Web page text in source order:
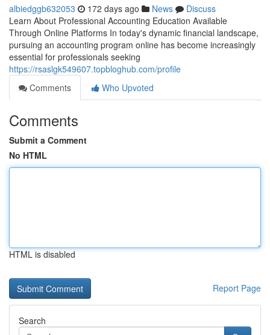
albiedggb632053 172 days ago News
Discuss
Learn About Professional Accounting Education Available
Through Online Platforms In today's dynamic financial landscape,
pursuing an accounting program online has become increasingly
essential for professionals seeking
https://rsaslgk549607.topbloghub.com/profile
Comments
Who Upvoted
Comments
Submit a Comment
No HTML
HTML is disabled
Report Page
Search